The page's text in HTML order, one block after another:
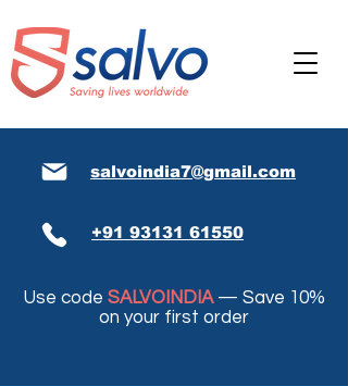
salvoindia7@gmail.com
+91 93131 61550
Use code SALVOINDIA— Save 10%
on your first order